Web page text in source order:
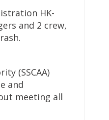
HK-
and 2 crew,
(SSCAA)
and
meeting all